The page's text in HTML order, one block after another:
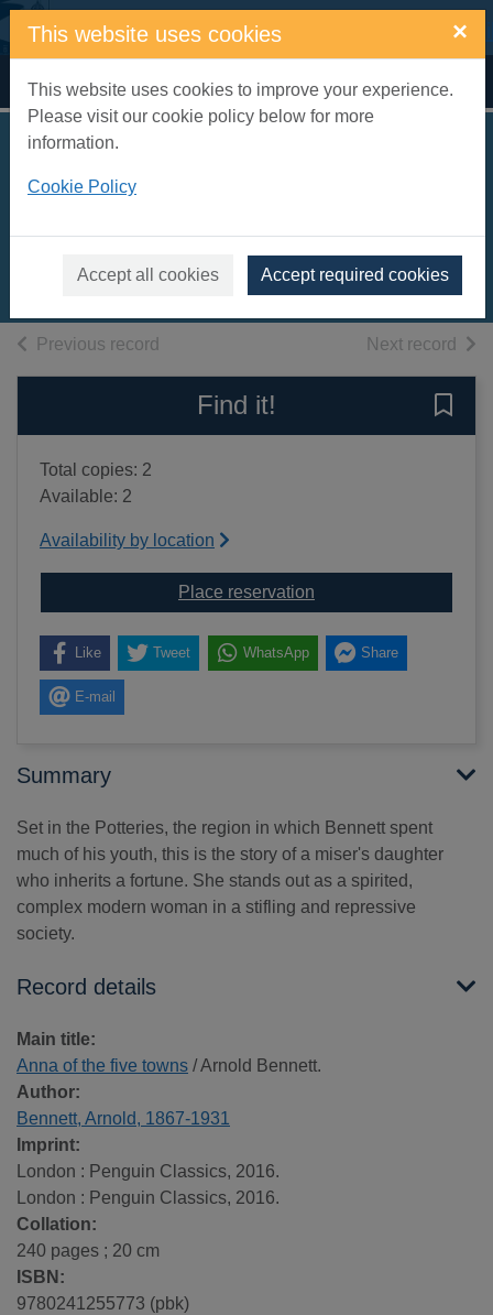
Skip to main content
This website uses cookies ×
This website uses cookies to improve your experience.
Please visit our cookie policy below for more
information.
Cookie Policy
Accept all cookies Accept required cookies
Home Full display
Books, Manuscripts
Previous record Next record of
Find it!
Total copies: 2
Available: 2
Availability by location
Place reservation
Like Tweet WhatsApp Share
E-mail
Summary
Set in the Potteries, the region in which Bennett spent
much of his youth, this is the story of a miser's daughter
who inherits a fortune. She stands out as a spirited,
complex modern woman in a stifling and repressive
society.
Record details
Main title:
Anna of the five towns / Arnold Bennett.
Author:
Bennett, Arnold, 1867-1931
Imprint:
London : Penguin Classics, 2016.
London : Penguin Classics, 2016.
Collation:
240 pages ; 20 cm
ISBN:
9780241255773 (pbk)